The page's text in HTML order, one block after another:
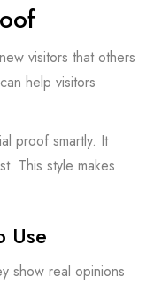
visitors that others
help visitors
proof smartly. It
This style makes
Use
show real opinions